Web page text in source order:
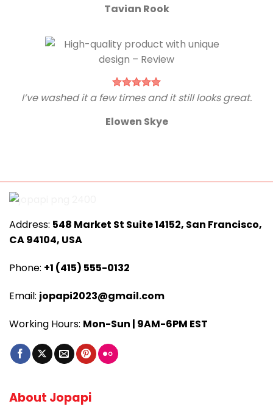
Tavian Rook
I’ve washed it a few times and it still looks great.
Elowen Skye
Address: 548 Market St Suite 14152, San Francisco,
CA 94104, USA
Phone: +1 (415) 555-0132
Email: jopapi2023@gmail.com
Working Hours: Mon-Sun | 9AM-6PM EST
About Jopapi